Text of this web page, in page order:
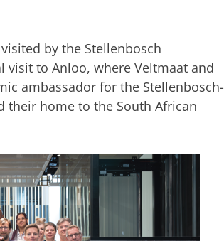
by the Stellenbosch
visit to Anloo, where Veltmaat and
ambassador for the Stellenbosch-
their home to the South African